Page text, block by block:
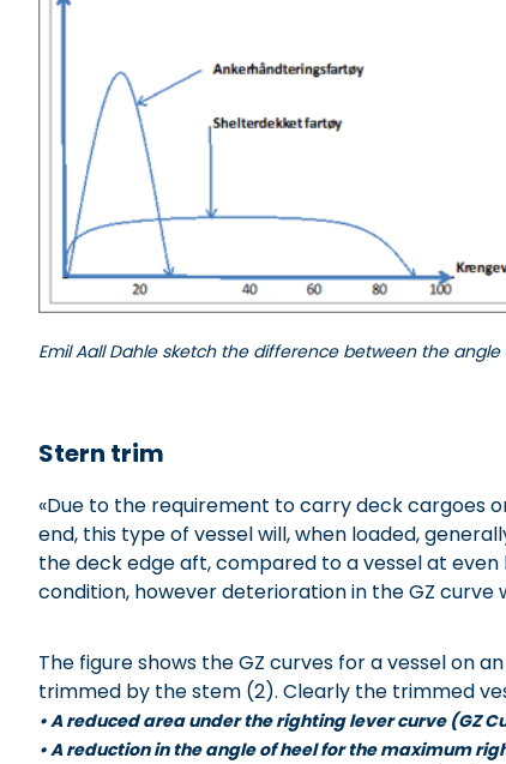
Emil Aall Dahle sketch the difference between the
Stern trim
«Due to the requirement to carry deck cargoes
end, this type of vessel will, when loaded,
the deck edge aft, compared to a vessel at
condition, however deterioration in the GZ curve
The figure shows the GZ curves for a vessel on
trimmed by the stem (2). Clearly the trimmed
• A reduced area under the righting lever curve (GZ
• A reduction in the angle of heel for the maximum